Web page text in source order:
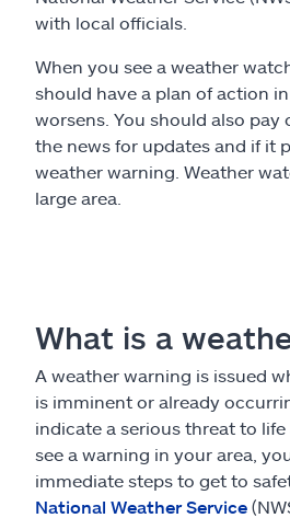
with local officials.
When you see a weather
should have a plan of action
worsens. You should also
the news for updates and if it
weather warning. Weather
large area.
What is a
A weather warning is issued
is imminent or already
indicate a serious threat to
see a warning in your area,
immediate steps to get to
National Weather Service